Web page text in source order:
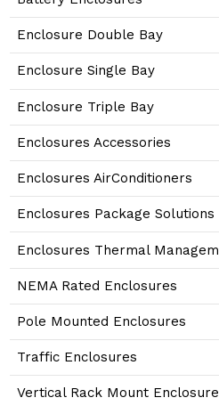
Enclosure Double Bay
Enclosure Single Bay
Enclosure Triple Bay
Enclosures Accessories
Enclosures AirConditioners
Enclosures Package Solutions
Enclosures Thermal
NEMA Rated Enclosures
Pole Mounted Enclosures
Traffic Enclosures
Vertical Rack Mount